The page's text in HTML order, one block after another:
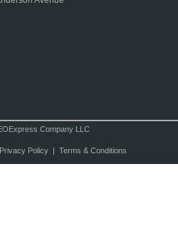
Company LLC
Privacy Policy| Terms & Conditions